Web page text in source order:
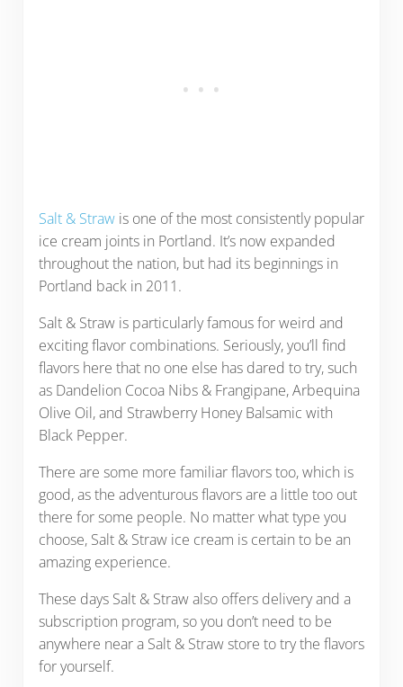
Salt & Strawis one of the most consistently popular
ice cream joints in Portland. It’s now expanded
throughout the nation, but had its beginnings in
Portland back in 2011.
Salt & Straw is particularly famous for weird and
exciting flavor combinations. Seriously, you’ll find
flavors here that no one else has dared to try, such
as Dandelion Cocoa Nibs & Frangipane, Arbequina
Olive Oil, and Strawberry Honey Balsamic with
Black Pepper.
There are some more familiar flavors too, which is
good, as the adventurous flavors are a little too out
there for some people. No matter what type you
choose, Salt & Straw ice cream is certain to be an
amazing experience.
These days Salt & Straw also offers delivery and a
subscription program, so you don’t need to be
anywhere near a Salt & Straw store to try the flavors
for yourself.